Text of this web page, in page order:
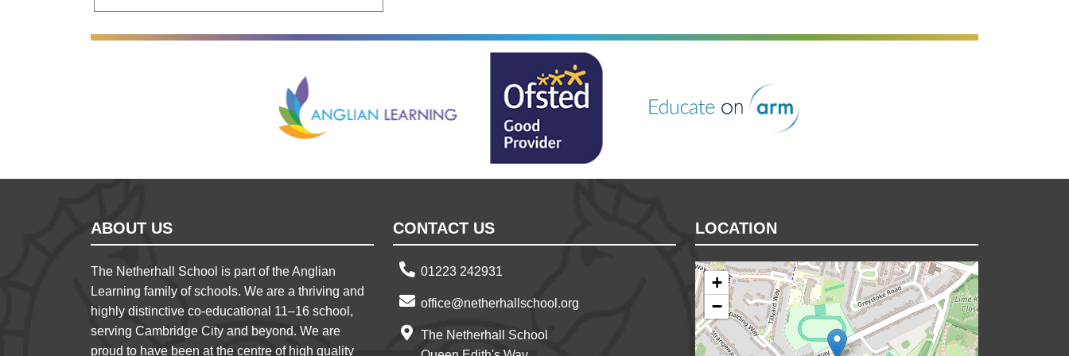
ABOUT US
The Netherhall School is part of the Anglian
Learning family of schools. We are a thriving and
highly distinctive co-educational 11–16 school,
serving Cambridge City and beyond. We are
proud to have been at the centre of high quality
CONTACT US
01223 242931
office@netherhallschool.org
The Netherhall School
LOCATION
+
−